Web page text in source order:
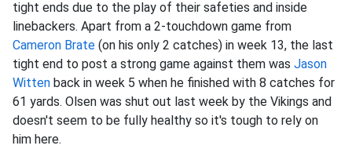
tight ends due to the play of their safeties and inside
linebackers. Apart from a 2-touchdown game from
Cameron Brate (on his only 2 catches) in week 13, the last
tight end to post a strong game against them was Jason
Witten back in week 5 when he finished with 8 catches for
61 yards. Olsen was shut out last week by the Vikings and
doesn't seem to be fully healthy so it's tough to rely on
him here.